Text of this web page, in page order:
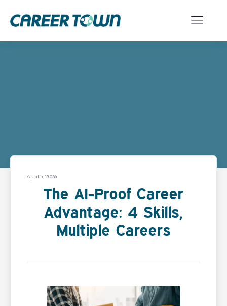
April 5, 2026
The AI-Proof Career
Advantage: 4 Skills,
Multiple Careers